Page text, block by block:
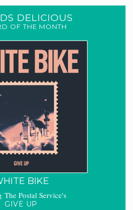
DELICIOUS
OF THE MONTH
BIKE
The Postal Service's
GIVE UP